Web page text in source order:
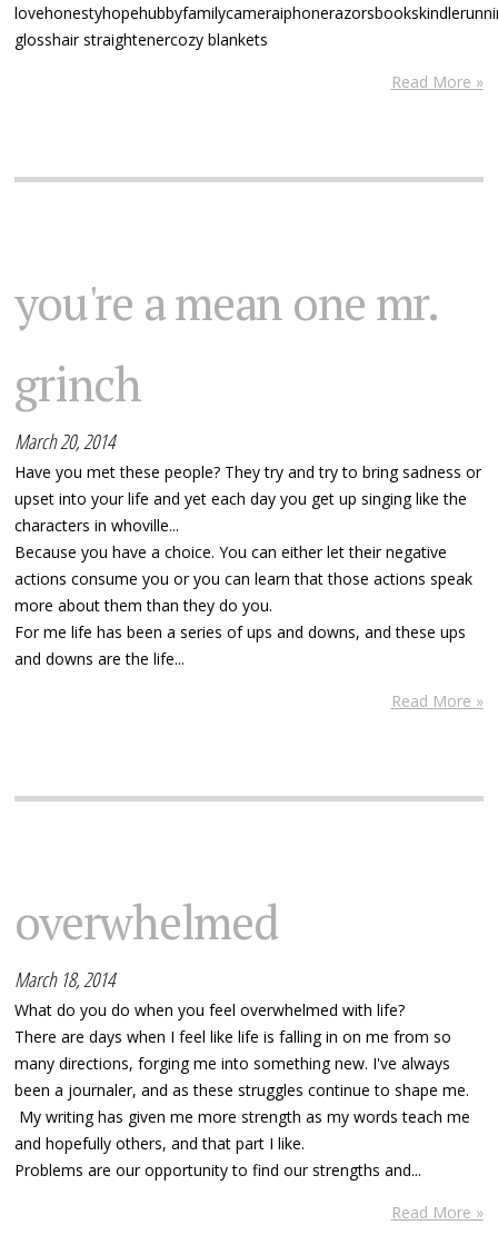
glosshair straightenercozy blankets
Read More »
you're a mean one mr.
grinch
March 20, 2014
Have you met these people? They try and try to bring sadness or
upset into your life and yet each day you get up singing like the
characters in whoville...
Because you have a choice. You can either let their negative
actions consume you or you can learn that those actions speak
more about them than they do you.
For me life has been a series of ups and downs, and these ups
and downs are the life...
Read More »
overwhelmed
March 18, 2014
What do you do when you feel overwhelmed with life?
There are days when I feel like life is falling in on me from so
many directions, forging me into something new. I've always
been a journaler, and as these struggles continue to shape me.
My writing has given me more strength as my words teach me
and hopefully others, and that part I like.
Problems are our opportunity to find our strengths and...
Read More »